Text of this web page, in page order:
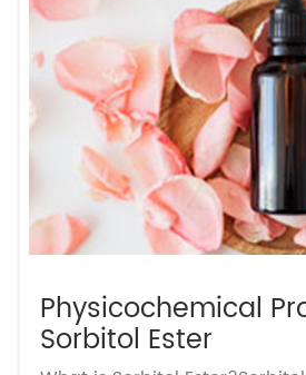
Physicochemical
Sorbitol Ester